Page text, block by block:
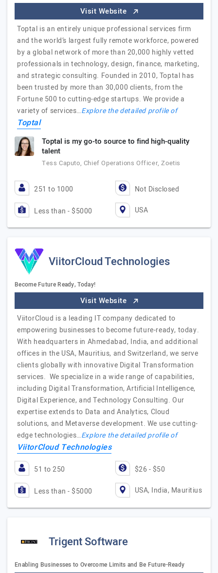
Visit Website
Toptal is an entirely unique professional services firm
and the world’s largest fully remote workforce, powered
by a global network of more than 20,000 highly vetted
professionals in technology, design, finance, marketing,
and strategic consulting. Founded in 2010, Toptal has
been trusted by more than 30,000 clients, from the
Fortune 500 to cutting-edge startups. We provide a
variety of services…Explore the detailed profile of
Toptal
Toptal is my go-to source to find high-quality
talent
Tess Caputo, Chief Operations Officer, Zoetis
251 to 1000 Not Disclosed
Less than - $5000 USA
ViitorCloud Technologies
Become Future Ready, Today!
Visit Website
ViitorCloud is a leading IT company dedicated to
empowering businesses to become future-ready, today.
With headquarters in Ahmedabad, India, and additional
offices in the USA, Mauritius, and Switzerland, we serve
clients globally with innovative Digital Transformation
services. We specialize in a wide range of capabilities,
including Digital Transformation, Artificial Intelligence,
Digital Experience, and Technology Consulting. Our
expertise extends to Data and Analytics, Cloud
solutions, and Metaverse development. We use cutting-
edge technologies…Explore the detailed profile of
ViitorCloud Technologies
51 to 250 $26 - $50
Less than - $5000 USA, India, Mauritius
Trigent Software
Enabling Businesses to Overcome Limits and Be Future-Ready